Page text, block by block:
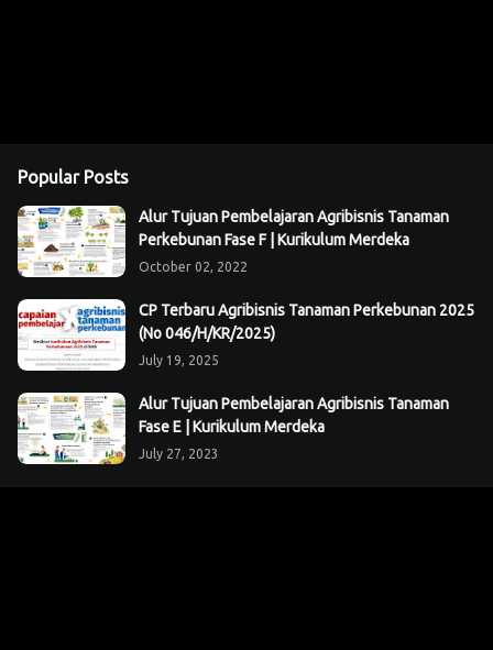
Popular Posts
Alur Tujuan Pembelajaran Agribisnis Tanaman
Perkebunan Fase F | Kurikulum Merdeka
October 02, 2022
CP Terbaru Agribisnis Tanaman Perkebunan 2025
(No 046/H/KR/2025)
July 19, 2025
Alur Tujuan Pembelajaran Agribisnis Tanaman
Fase E | Kurikulum Merdeka
July 27, 2023